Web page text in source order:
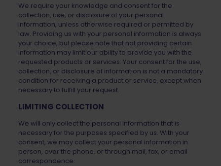
We require your knowledge and consent for the
collection, use, or disclosure of your personal
information, unless otherwise required or permitted by
law. Providing us with your personal information is always
your choice, but please note that not providing certain
information may limit our ability to provide you with the
requested products or services. Your consent for the use,
collection, or disclosure of information is not a mandatory
condition for receiving a product or service, except when
necessary to fulfill your request.
LIMITING COLLECTION
We will only collect the personal information that is
necessary for the purposes specified by us. With your
consent, we may collect your personal information in
person, over the phone, or through mail, fax, or email
correspondence.